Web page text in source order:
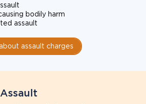
bodily harm
assault
assault charges